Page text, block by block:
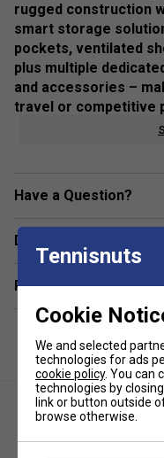
rugged construction
smart storage
pockets, ventilated
plus multiple
and accessories –
travel or competitive
6.0 logo liner for
Twin padded,
holding up to
Ventilated shoe
Large dedicated
drinks and snacks.
Spacious
three‑zone
Have a Question?
Delivery & returns
Related sections
Tennisnuts
Cookie
We and selected
technologies for ads
cookie policy. You can
technologies by
link or button outside
browse otherwise.